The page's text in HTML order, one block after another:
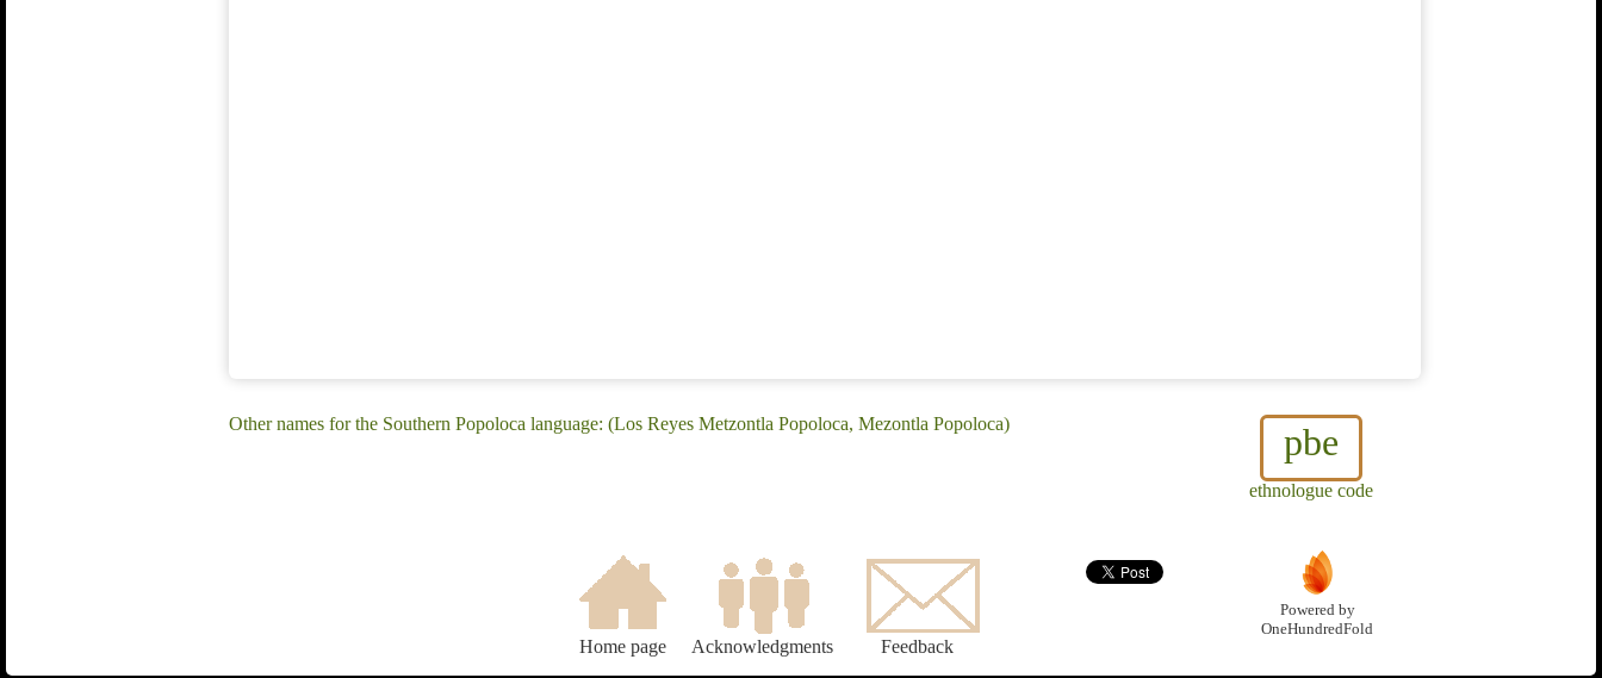
pbe
ethnologue code
Other names for the Southern Popoloca language: (Los Reyes Metzontla Popoloca, Mezontla Popoloca)
Home page Acknowledgments Feedback
Powered by
OneHundredFold